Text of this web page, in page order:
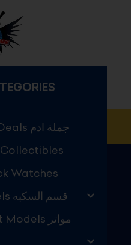
Adam Deals جملة ادم
Watches
Apparels قسم السكبه
Diecast Models مواتر